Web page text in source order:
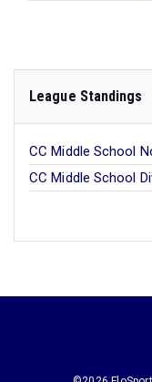
League Standings
CC Middle School
CC Middle School